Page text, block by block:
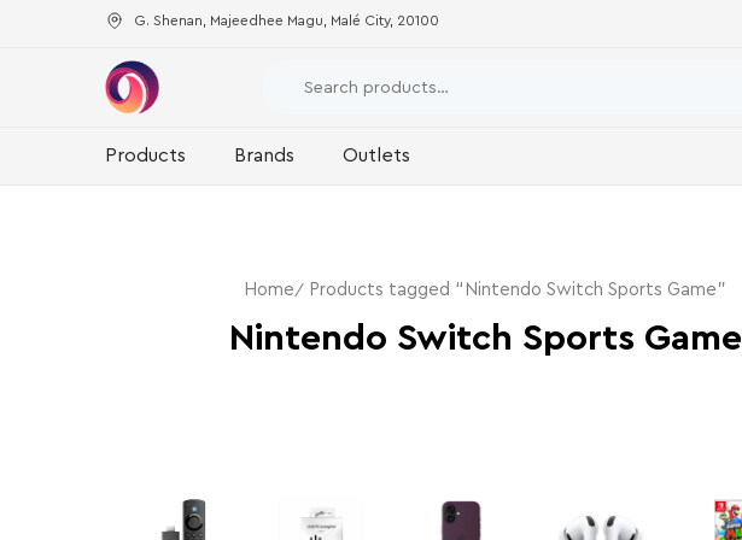
G. Shenan, Majeedhee Magu, Malé City, 20100
Products Brands Outlets
Home Products tagged “Nintendo Switch Sports Game”
Nintendo Switch Sports Game